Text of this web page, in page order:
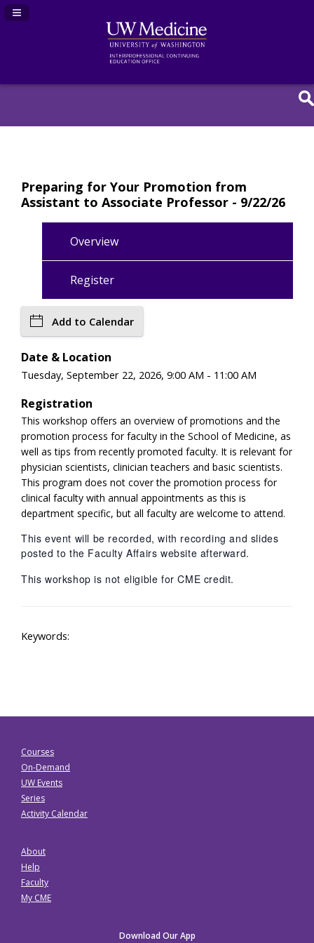
Navigation Panel Toggle
Preparing for Your Promotion from
Assistant to Associate Professor - 9/22/26
Overview
Register
Add to Calendar
Date & Location
Tuesday, September 22, 2026, 9:00 AM - 11:00 AM
Registration
This workshop offers an overview of promotions and the
promotion process for faculty in the School of Medicine, as
well as tips from recently promoted faculty. It is relevant for
physician scientists, clinician teachers and basic scientists.
This program does not cover the promotion process for
clinical faculty with annual appointments as this is
department specific, but all faculty are welcome to attend.
This event will be recorded, with recording and slides
posted to the Faculty Affairs website afterward.
This workshop is not eligible for CME credit.
Keywords:
Courses
On-Demand
UW Events
Series
Activity Calendar
About
Help
Faculty
My CME
Download Our App